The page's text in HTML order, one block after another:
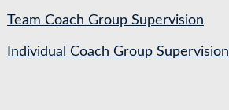
Team Coach Group Supervision
Individual Coach Group Supervision